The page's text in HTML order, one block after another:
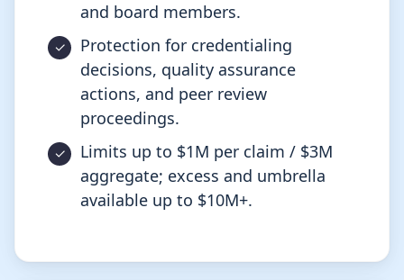
and board members.
Protection for credentialing
decisions, quality assurance
actions, and peer review
proceedings.
Limits up to $1M per claim / $3M
aggregate; excess and umbrella
available up to $10M+.